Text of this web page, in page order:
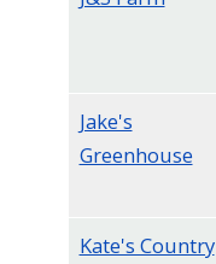
Jake's
Greenhouse
Kate's Country